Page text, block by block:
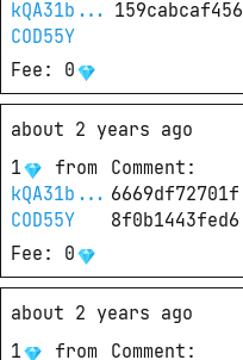
kQA31b...
COD55Y
159cabcaf456
Fee : 0
about 2 years ago
1
from
kQA31b...
COD55Y
Comment
6669df72701f
8f0b1443fed6
Fee : 0
about 2 years ago
1
from
Comment